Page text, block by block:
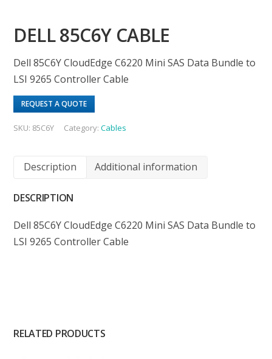
DELL 85C6Y CABLE
Dell 85C6Y CloudEdge C6220 Mini SAS Data Bundle to
LSI 9265 Controller Cable
REQUEST A QUOTE
SKU: 85C6Y Category:Cables
Description Additional information
DESCRIPTION
Dell 85C6Y CloudEdge C6220 Mini SAS Data Bundle to
LSI 9265 Controller Cable
RELATED PRODUCTS